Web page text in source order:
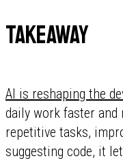
Takeaway
AI is reshaping the
daily work faster and
repetitive tasks,
suggesting code, it